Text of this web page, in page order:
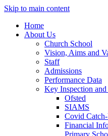
Skip to main content
Home
About Us
Church School
Vision, Aims and
Staff
Admissions
Performance Data
Key Inspection
Ofsted
SIAMS
Covid
Financial
Primary